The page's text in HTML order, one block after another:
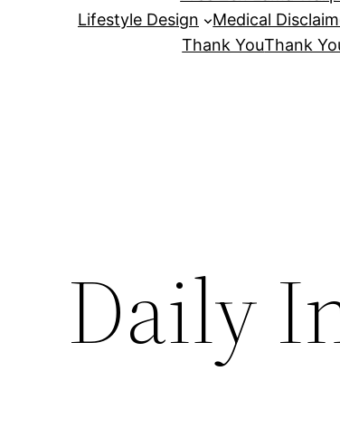
Lifestyle Design
Medical
Thank YouThank
Daily